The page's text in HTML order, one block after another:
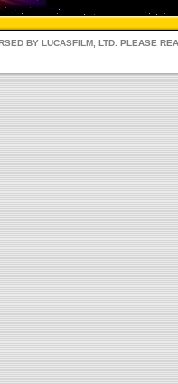
BY LUCASFILM, LTD. PLEASE